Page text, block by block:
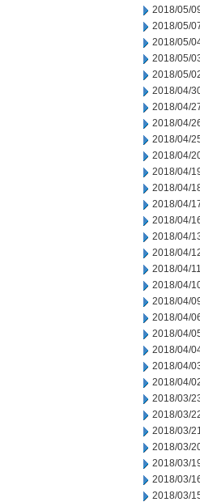
2018/05/
2018/05/
2018/05/
2018/05/
2018/05/
2018/04/
2018/04/
2018/04/
2018/04/
2018/04/
2018/04/
2018/04/
2018/04/
2018/04/
2018/04/
2018/04/
2018/04/11
2018/04/
2018/04/
2018/04/
2018/04/
2018/04/
2018/04/
2018/04/
2018/03/
2018/03/
2018/03/
2018/03/
2018/03/
2018/03/
2018/03/